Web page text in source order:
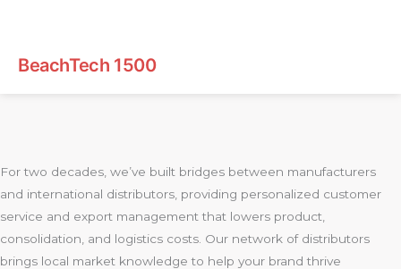
BeachTech 1500
For two decades, we’ve built bridges between manufacturers
and international distributors, providing personalized customer
service and export management that lowers product,
consolidation, and logistics costs. Our network of distributors
brings local market knowledge to help your brand thrive